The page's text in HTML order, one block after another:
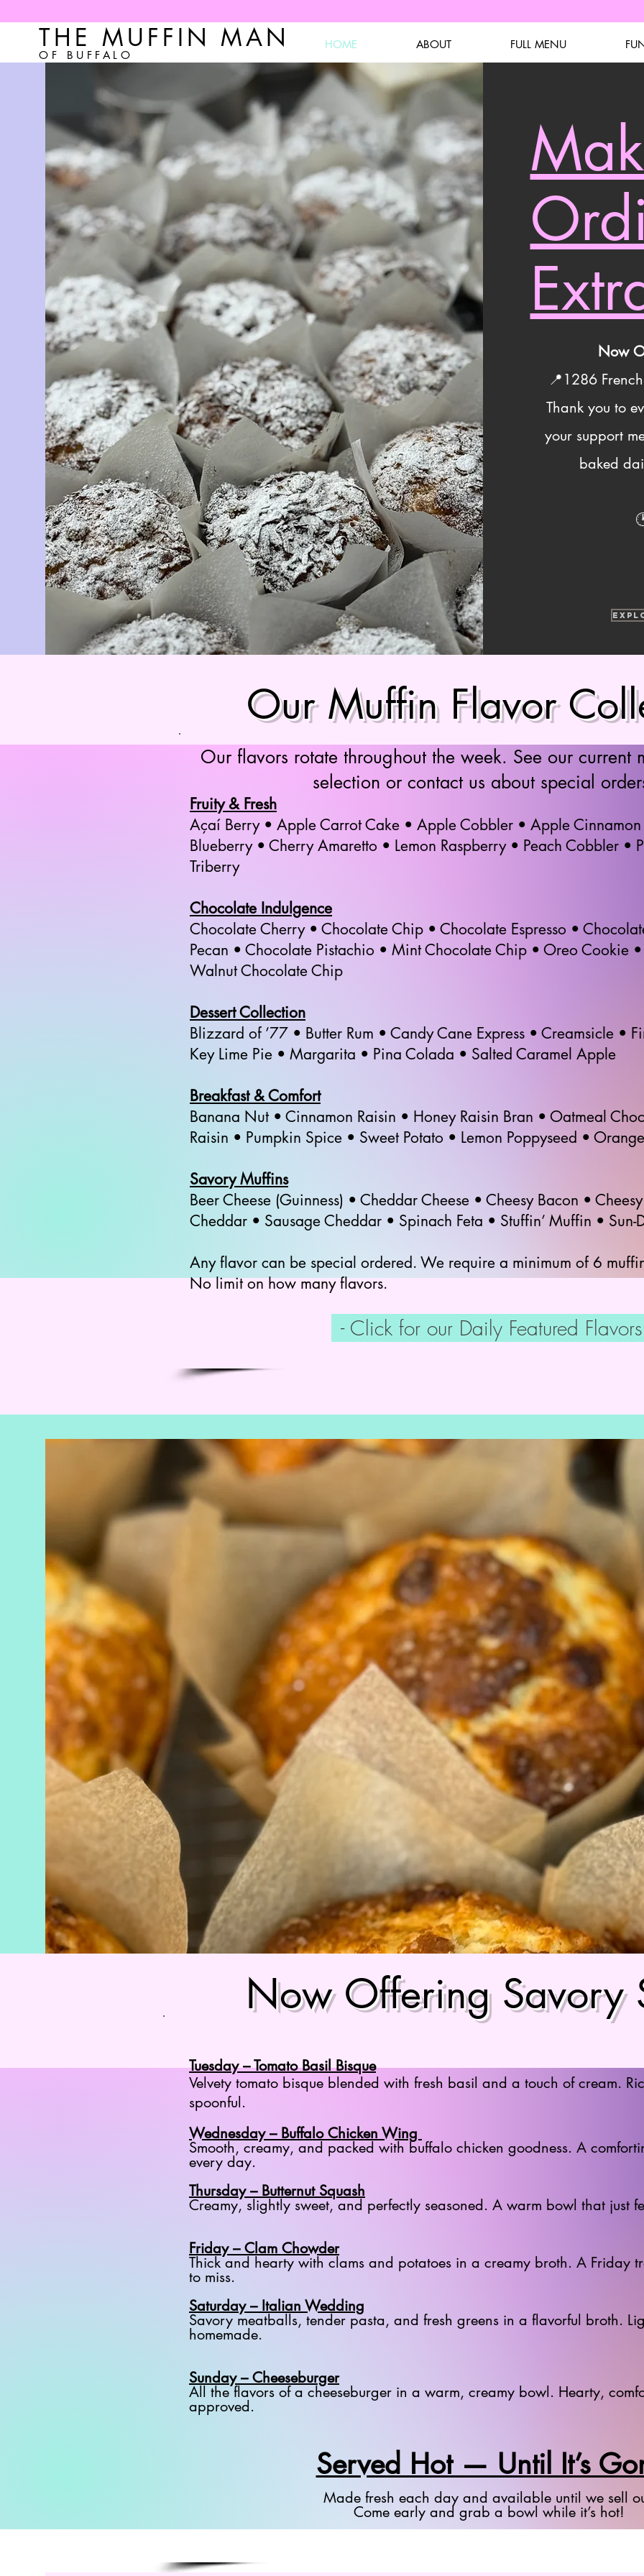
HOME ABOUT FULL MENU
THE MUFFIN MAN
OF BUFFALO
Now
📍1286
Thank you to
your support
baked
Our Muffin Flavor
Fruity & Fresh
Açaí Berry • Apple Carrot Cake • Apple Cobbler • Apple
Blueberry • Cherry Amaretto • Lemon Raspberry • Peach Cobbler •
Triberry
Chocolate Indulgence
Chocolate Cherry • Chocolate Chip • Chocolate Espresso •
Pecan • Chocolate Pistachio • Mint Chocolate Chip • Oreo Cookie •
Walnut Chocolate Chip
Dessert Collection
Blizzard of ’77 • Butter Rum • Candy Cane Express • Creamsicle •
Key Lime Pie • Margarita • Pina Colada • Salted Caramel Apple
Breakfast & Comfort
Banana Nut • Cinnamon Raisin • Honey Raisin Bran • Oatmeal
Raisin • Pumpkin Spice • Sweet Potato • Lemon Poppyseed •
Savory Muffins
Beer Cheese (Guinness) • Cheddar Cheese • Cheesy Bacon •
Cheddar • Sausage Cheddar • Spinach Feta • Stuffin’ Muffin • Sun-
Any flavor can be special ordered. We require a minimum of 6
No limit on how many flavors.
- Click for our Daily Featured
Our flavors rotate throughout the week. See our current
selection or contact us about special
Now Offering Savory
Tuesday – Tomato Basil Bisque
Velvety tomato bisque blended with fresh basil and a touch of cream.
spoonful.
Wednesday – Buffalo Chicken Wing
Smooth, creamy, and packed with buffalo chicken goodness. A
every day.
Thursday – Butternut Squash
Creamy, slightly sweet, and perfectly seasoned. A warm bowl that just
Friday – Clam Chowder
Thick and hearty with clams and potatoes in a creamy broth. A Friday
to miss.
Saturday – Italian Wedding
Savory meatballs, tender pasta, and fresh greens in a flavorful broth.
homemade.
Sunday – Cheeseburger
All the flavors of a cheeseburger in a warm, creamy bowl. Hearty,
approved.
Served Hot — Until It’s
Made fresh each day and available until we sell
Come early and grab a bowl while it’s hot!